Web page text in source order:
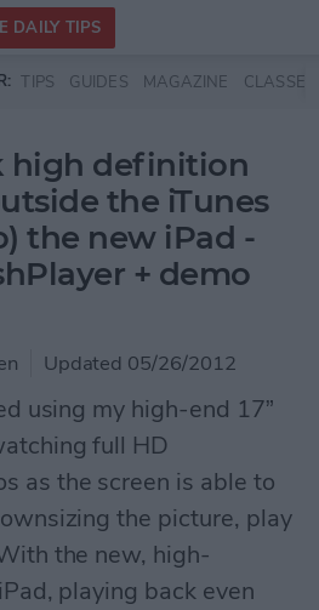
DAILY TIPS
TIPS GUIDES MAGAZINE CLASSES
high definition
the iTunes
the new iPad -
+ demo
Updated 05/26/2012
using my high-end 17”
full HD
as the screen is able to
the picture, play
the new, high-
playing back even